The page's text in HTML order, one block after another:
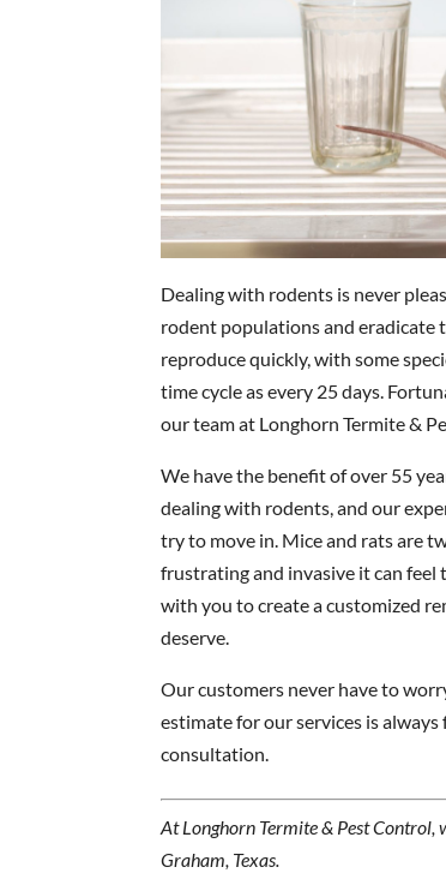
Dealing with rodents is never
rodent populations and eradicate
reproduce quickly, with some
time cycle as every 25 days.
our team at Longhorn Termite &
We have the benefit of over 55
dealing with rodents, and our
try to move in. Mice and rats are
frustrating and invasive it can feel
with you to create a customized
deserve.
Our customers never have to
estimate for our services is always
consultation.
At Longhorn Termite & Pest Control,
Graham, Texas.